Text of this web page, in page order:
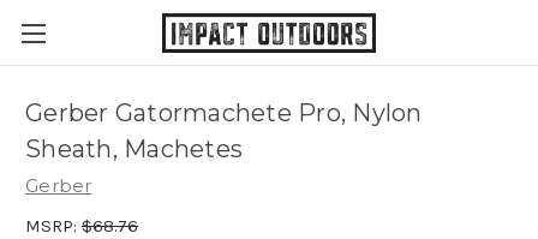
Gerber Gatormachete Pro, Nylon
Sheath, Machetes
Gerber
MSRP: $68.76